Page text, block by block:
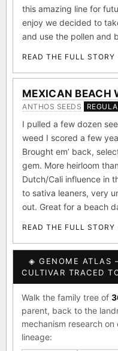
this amazing line for
enjoy we decided to
and use the pollen and
READ THE FULL STORY
MEXICAN BEACH
ANTHOS SEEDS
I pulled a few dozen
weed I scored a few
Brought em’ back,
gem. More heirloom
Dutch/Cali influence in
to sativa leaners, very
out. Great for a beach
READ THE FULL STORY
◈ GENOME ATLAS
CULTIVAR TRACED
Walk the family tree of
parent, back to the
mechanism research
lineage: